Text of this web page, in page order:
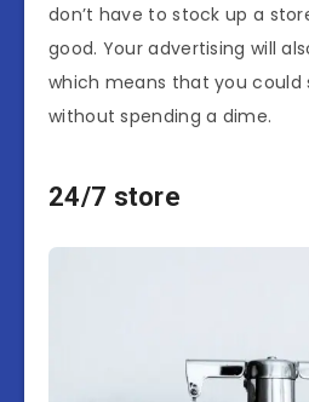
don’t have to stock up a
good. Your advertising will
which means that you could
without spending a dime.
24/7 store